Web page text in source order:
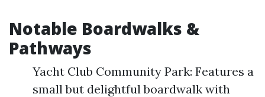
Notable Boardwalks &
Pathways
Yacht Club Community Park: Features a
small but delightful boardwalk with